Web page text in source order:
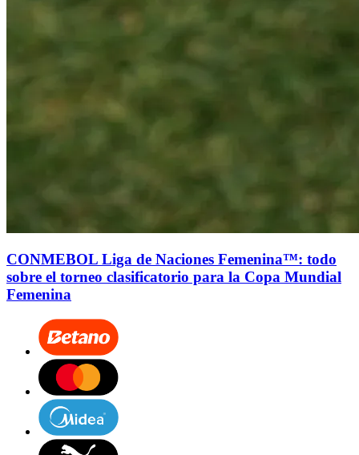
CONMEBOL Liga de Naciones Femenina™: todo
sobre el torneo clasificatorio para la Copa Mundial
Femenina